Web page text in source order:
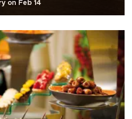
on Feb 14